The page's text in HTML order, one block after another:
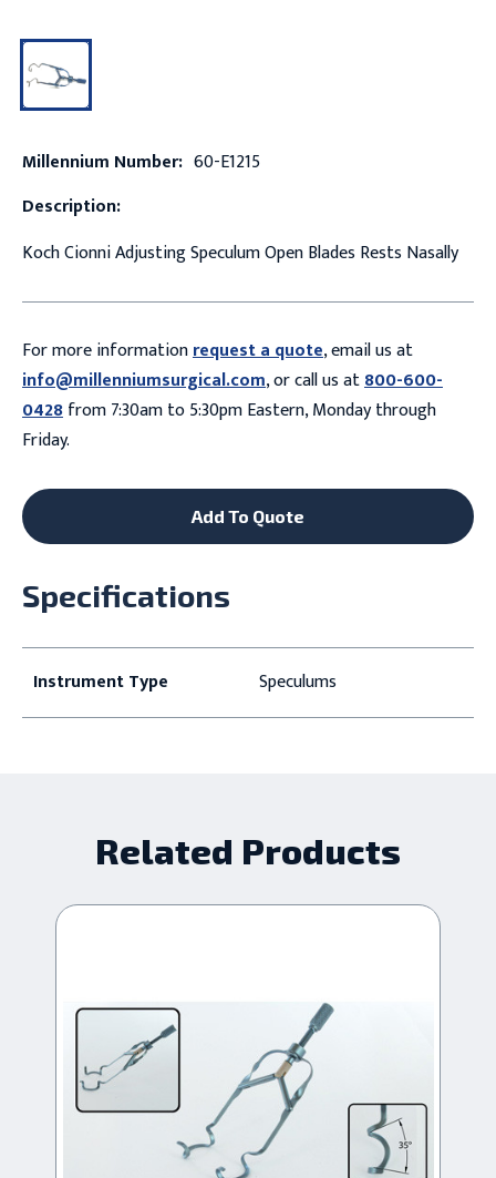
Millennium Number: 60-E1215
Description:
Koch Cionni Adjusting Speculum Open Blades Rests Nasally
For more informationrequest a quote, email us at
info@millenniumsurgical.com, or call us at800-600-
0428from 7:30am to 5:30pm Eastern, Monday through
Friday.
Add To Quote
Specifications
Instrument Type Speculums
Related Products